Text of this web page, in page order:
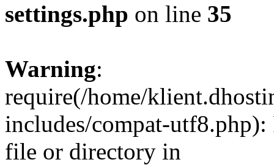
settings.php on line 35
Warning:
require(/home/
includes/compat-utf8.php):
file or directory in